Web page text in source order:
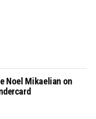
Noel Mikaelian on